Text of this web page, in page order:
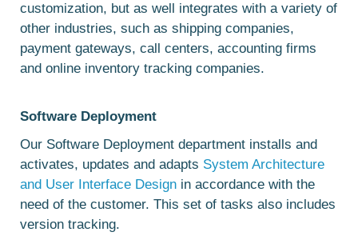
customization, but as well integrates with a variety of
other industries, such as shipping companies,
payment gateways, call centers, accounting firms
and online inventory tracking companies.
Software Deployment
Our Software Deployment department installs and
activates, updates and adapts System Architecture
and User Interface Design in accordance with the
need of the customer. This set of tasks also includes
version tracking.